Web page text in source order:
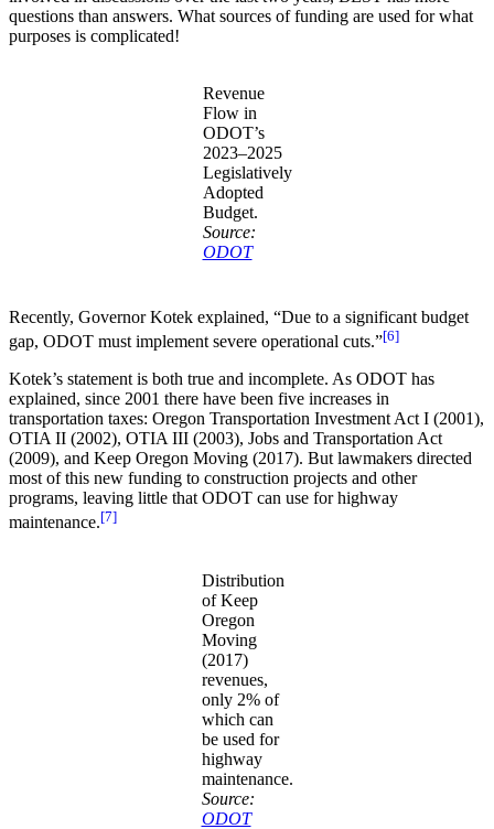
questions than answers. What sources of funding are used for what
purposes is complicated!
Revenue
Flow in
ODOT’s
2023–2025
Legislatively
Adopted
Budget.
Source:
ODOT
Recently, Governor Kotek explained, “Due to a significant budget
gap, ODOT must implement severe operational cuts.”[6]
Kotek’s statement is both true and incomplete. As ODOT has
explained, since 2001 there have been five increases in
transportation taxes: Oregon Transportation Investment Act I (2001),
OTIA II (2002), OTIA III (2003), Jobs and Transportation Act
(2009), and Keep Oregon Moving (2017). But lawmakers directed
most of this new funding to construction projects and other
programs, leaving little that ODOT can use for highway
maintenance.[7]
Distribution
of Keep
Oregon
Moving
(2017)
revenues,
only 2% of
which can
be used for
highway
maintenance.
Source:
ODOT